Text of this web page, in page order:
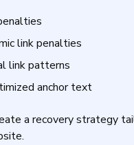
link penalties
link patterns
anchor text
a recovery strategy